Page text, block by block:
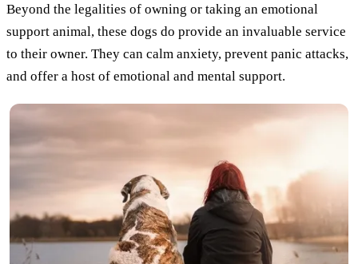
Beyond the legalities of owning or taking an emotional
support animal, these dogs do provide an invaluable service
to their owner. They can calm anxiety, prevent panic attacks,
and offer a host of emotional and mental support.